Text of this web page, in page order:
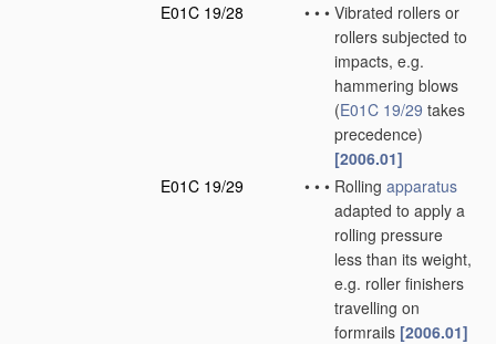
E01C 19/28
• • • Vibrated rollers or
rollers subjected to
impacts, e.g.
hammering blows
(E01C 19/29 takes
precedence)
[2006.01]
E01C 19/29
• • • Rolling apparatus
adapted to apply a
rolling pressure
less than its weight,
e.g. roller finishers
travelling on
formrails [2006.01]